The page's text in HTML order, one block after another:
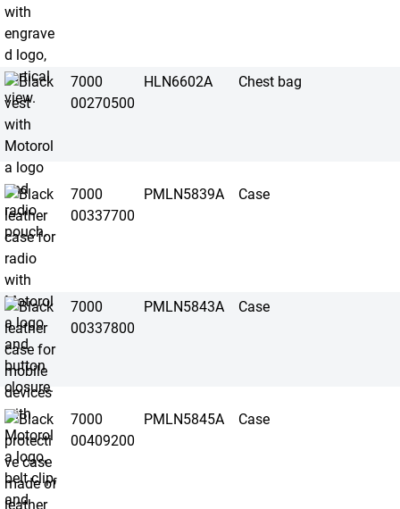
7000
00270500
HLN6602A Chest bag
7000
00337700
PMLN5839A Case
7000
00337800
PMLN5843A Case
7000
00409200
PMLN5845A Case